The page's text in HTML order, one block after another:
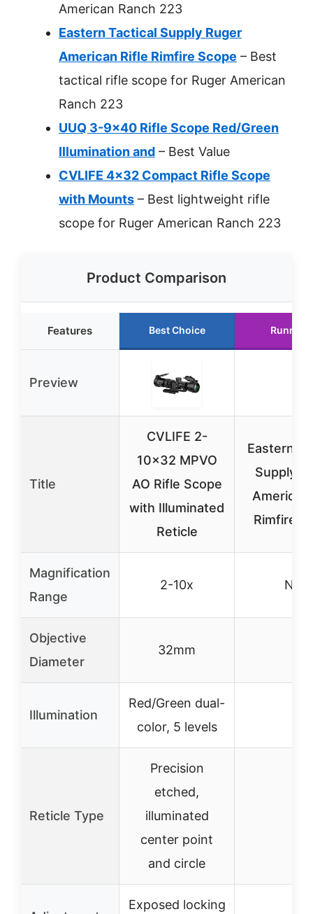
American Ranch 223
Eastern Tactical Supply Ruger
American Rifle Rimfire Scope – Best
tactical rifle scope for Ruger American
Ranch 223
UUQ 3-9×40 Rifle Scope Red/Green
Illumination and – Best Value
CVLIFE 4×32 Compact Rifle Scope
with Mounts – Best lightweight rifle
scope for Ruger American Ranch 223
Product Comparison
Features Best Choice Runner
Preview
Title
CVLIFE 2-
10×32 MPVO
AO Rifle Scope
with Illuminated
Reticle
Eastern
Supply
American
Rimfire
Magnification
Range
2-10x N/A
Objective
Diameter
32mm
Illumination
Red/Green dual-
color, 5 levels
Reticle Type
Precision
etched,
illuminated
center point
and circle
Exposed locking